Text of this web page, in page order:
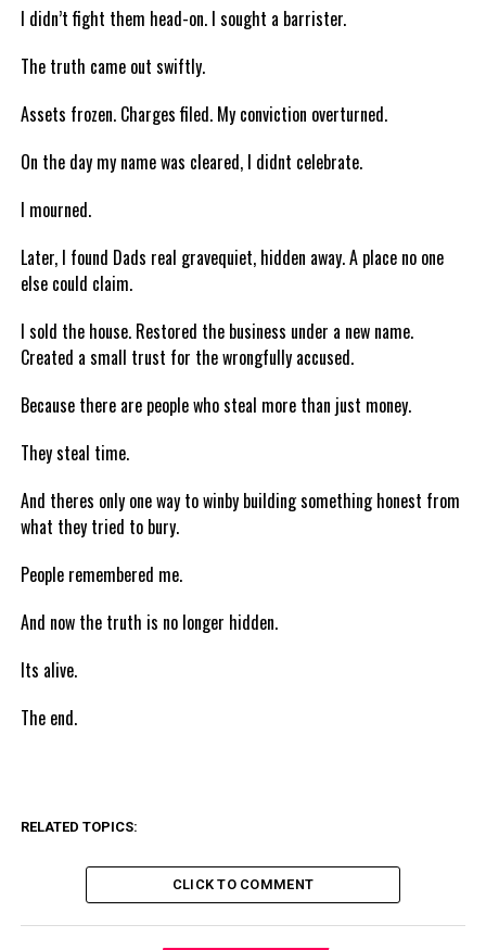
I didn’t fight them head-on. I sought a barrister.
The truth came out swiftly.
Assets frozen. Charges filed. My conviction overturned.
On the day my name was cleared, I didnt celebrate.
I mourned.
Later, I found Dads real gravequiet, hidden away. A place no one
else could claim.
I sold the house. Restored the business under a new name.
Created a small trust for the wrongfully accused.
Because there are people who steal more than just money.
They steal time.
And theres only one way to winby building something honest from
what they tried to bury.
People remembered me.
And now the truth is no longer hidden.
Its alive.
The end.
RELATED TOPICS:
CLICK TO COMMENT